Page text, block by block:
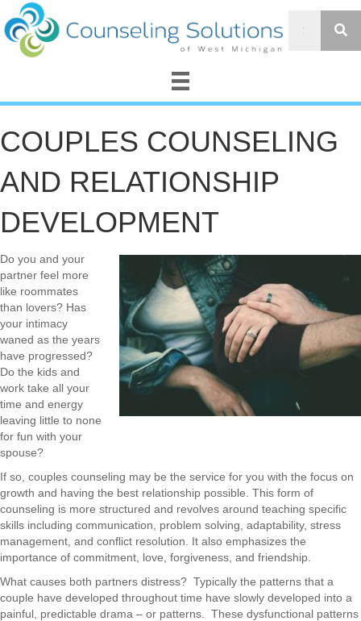
COUPLES COUNSELING
AND RELATIONSHIP
DEVELOPMENT
Do you and your
partner feel more
like roommates
than lovers? Has
your intimacy
waned as the years
have progressed?
Do the kids and
work take all your
time and energy
leaving little to none
for fun with your
spouse?
If so, couples counseling may be the service for you with the focus on
growth and having the best relationship possible. This form of
counseling is more structured and revolves around teaching specific
skills including communication, problem solving, adaptability, stress
management, and conflict resolution. It also emphasizes the
importance of commitment, love, forgiveness, and friendship.
What causes both partners distress? Typically the patterns that a
couple have developed throughout time have slowly developed into a
painful, predictable drama – or patterns.
These dysfunctional patterns